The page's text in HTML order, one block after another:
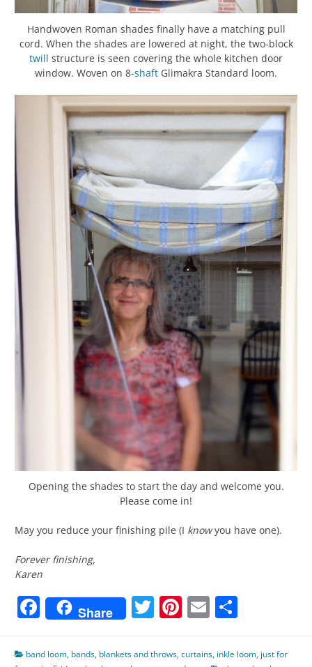
Handwoven Roman shades finally have a matching pull
cord. When the shades are lowered at night, the two-block
twill structure is seen covering the whole kitchen door
window. Woven on 8-shaft Glimakra Standard loom.
Opening the shades to start the day and welcome you.
Please come in!
May you reduce your finishing pile (I knowyou have one).
Forever finishing,
Karen
Facebook
Share Twitter
Pinterest
Email
band loom, bands, blankets and throws,curtains, inkle loom, just for